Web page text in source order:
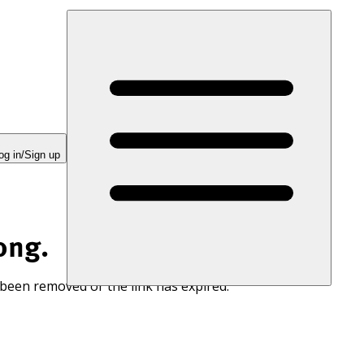
in/Sign up
removed or the link has expired.